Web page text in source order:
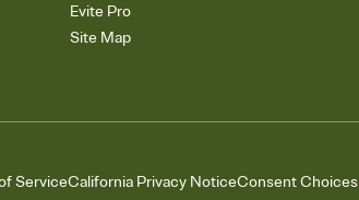
Evite Pro
Site Map
ServiceCalifornia Privacy NoticeConsent Choices